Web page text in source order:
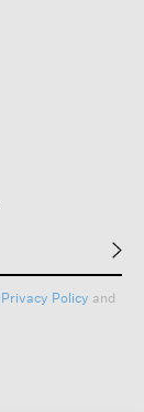
Privacy Policy and